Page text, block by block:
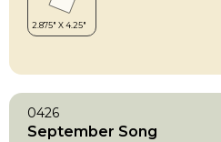
0426
September Song